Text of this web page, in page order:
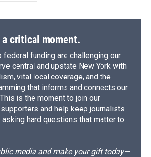
a critical moment.
federal funding are challenging our
central and upstate New York with
vital local coverage, and the
that informs and connects our
is the moment to join our
and help keep journalists
asking hard questions that matter to
media and make your gift today—